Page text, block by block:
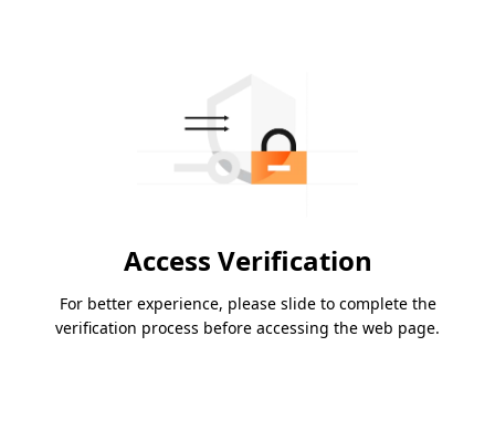
Access Verification
For better experience, please slide to complete the
verification process before accessing the web page.